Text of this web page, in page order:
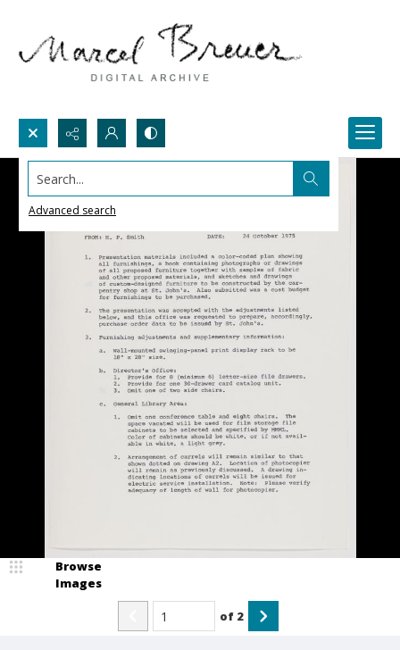
Search...
Advanced search
Browse
Images
of 2